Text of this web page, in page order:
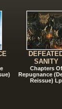
SANITY
Chapters Of
Repugnance
Reissue) Lp